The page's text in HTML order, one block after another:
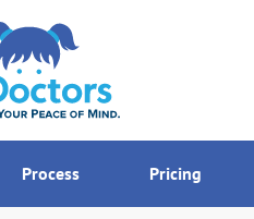
Process Pricing